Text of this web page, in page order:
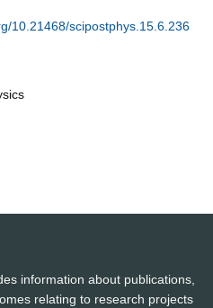
10.21468/scipostphys.15.6.236
information about publications,
relating to research projects